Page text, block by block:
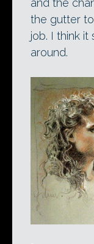
and the
the gutter
job. I think it
around.